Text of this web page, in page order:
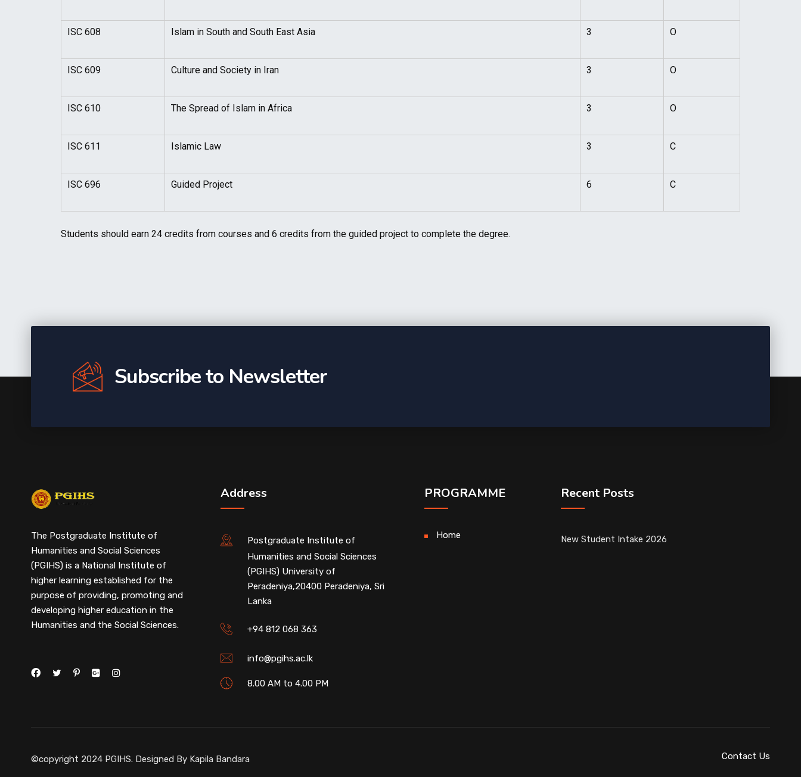
ISC 608 Islam in South and South East Asia 3 O
ISC 609 Culture and Society in Iran 3 O
ISC 610 The Spread of Islam in Africa 3 O
ISC 611 Islamic Law 3 C
ISC 696 Guided Project 6 C
Students should earn 24 credits from courses and 6 credits from the guided project to complete the degree.
Subscribe to Newsletter
The Postgraduate Institute of
Humanities and Social Sciences
(PGIHS) is a National Institute of
higher learning established for the
purpose of providing, promoting and
developing higher education in the
Humanities and the Social Sciences.
Address
Postgraduate Institute of
Humanities and Social Sciences
(PGIHS) University of
Peradeniya,20400 Peradeniya, Sri
Lanka
+94 812 068 363
info@pgihs.ac.lk
8.00 AM to 4.00 PM
PROGRAMME
Home
Recent Posts
New Student Intake 2026
©copyright 2024 PGIHS. Designed By Kapila Bandara Contact Us